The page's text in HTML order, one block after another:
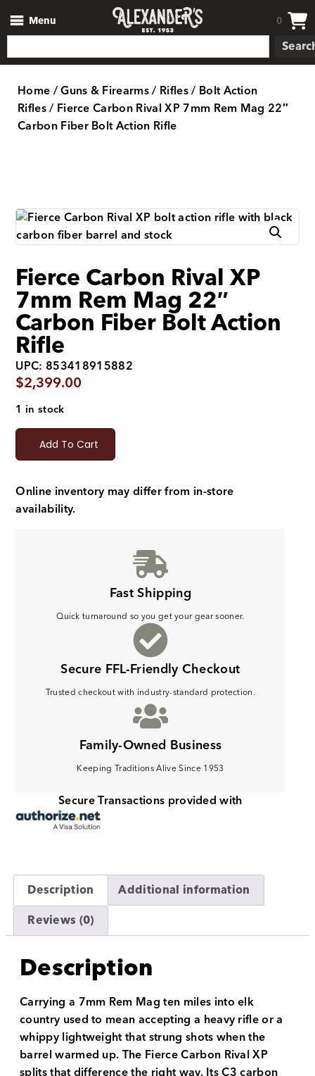
Menu 0
Home/Guns & Firearms/ Rifles/ Bolt Action
Rifles/ Fierce Carbon Rival XP 7mm Rem Mag 22″
Carbon Fiber Bolt Action Rifle
Fierce Carbon Rival XP
7mm Rem Mag 22″
Carbon Fiber Bolt Action
Rifle
UPC: 853418915882
$2,399.00
1 in stock
Add To Cart
Online inventory may differ from in-store
availability.
Fast Shipping
Quick turnaround so you get your gear sooner.
Secure FFL-Friendly Checkout
Trusted checkout with industry-standard protection.
Family-Owned Business
Keeping Traditions Alive Since 1953
Secure Transactions provided with
Description
Additional information
Reviews (0)
Description
Carrying a 7mm Rem Mag ten miles into elk
country used to mean accepting a heavy rifle or a
whippy lightweight that strung shots when the
barrel warmed up. The Fierce Carbon Rival XP